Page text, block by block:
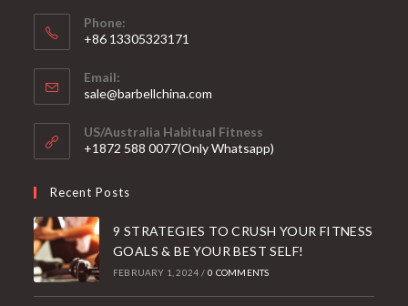
Phone:
+86 13305323171
Email:
sale@barbellchina.com
your
application
US/Australia Habitual Fitness
+1872 588 0077(Only Whatsapp)
Recent Posts
9 STRATEGIES TO CRUSH YOUR FITNESS
GOALS & BE YOUR BEST SELF!
FEBRUARY 1, 2024 / 0 COMMENTS